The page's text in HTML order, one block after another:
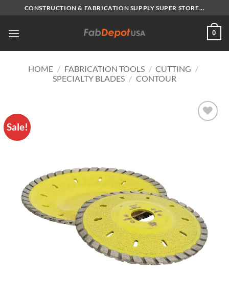
content
CONSTRUCTION & FABRICATION SUPPLY SUPER STORE...
0
HOME / FABRICATION TOOLS / CUTTING /
SPECIALTY BLADES / CONTOUR
Sale!